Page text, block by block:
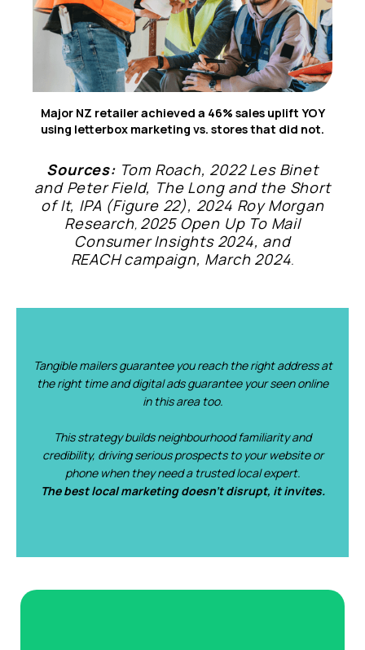
6
Major NZ retailer achieved a 46% sales uplift YOY
using letterbox marketing vs. stores that did not.
Sources: Tom Roach, 2022 Les Binet
and Peter Field, The Long and the Short
of It, IPA (Figure 22), 2024 Roy Morgan
Research, 2025 Open Up To Mail
Consumer Insights 2024, and
REACH campaign, March 2024.
Tangible mailers guarantee you reach the right address at
the right time and digital ads guarantee your seen online
in this area too.
This strategy builds neighbourhood familiarity and
credibility, driving serious prospects to your website or
phone when they need a trusted local expert.‍
The best local marketing doesn’t disrupt, it invites.